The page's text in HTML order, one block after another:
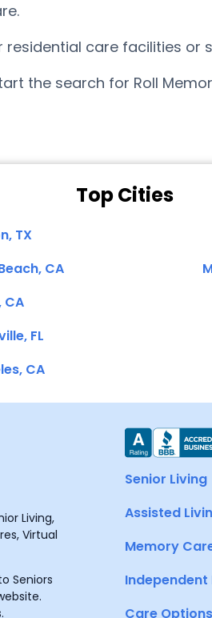
care facilities or
the search for Roll
Top Cities
TX
CA
CA
FL
CA
Living,
Virtual
Seniors
Senior Living
Assisted
Memory
Independent
Care Options